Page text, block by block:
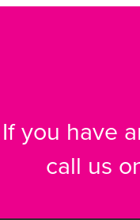
If you have
call us